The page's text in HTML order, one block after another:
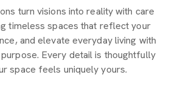
turn visions into reality with care
timeless spaces that reflect your
and elevate everyday living with
Every detail is thoughtfully
space feels uniquely yours.